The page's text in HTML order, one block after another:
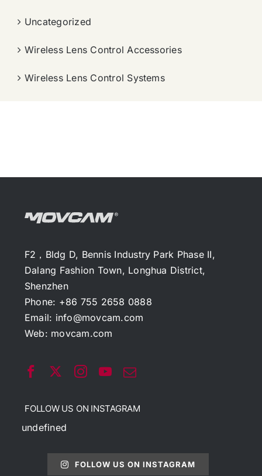
Uncategorized
Wireless Lens Control Accessories
Wireless Lens Control Systems
F2，Bldg D, Bennis Industry Park Phase II,
Dalang Fashion Town, Longhua District,
Shenzhen
Phone: +86 755 2658 0888
Email: info@movcam.com
Web: movcam.com
FOLLOW US ON INSTAGRAM
undefined
FOLLOW US ON INSTAGRAM